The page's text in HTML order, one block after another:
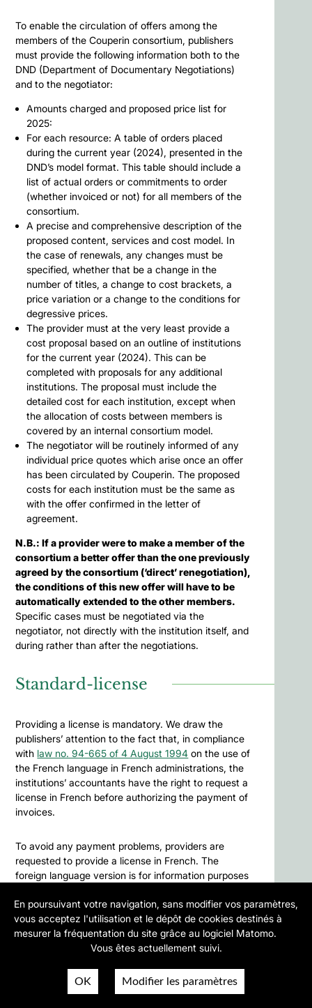
To enable the circulation of offers among the
members of the Couperin consortium, publishers
must provide the following information both to the
DND (Department of Documentary Negotiations)
and to the negotiator:
Amounts charged and proposed price list for
2025:
For each resource: A table of orders placed
during the current year (2024), presented in the
DND’s model format. This table should include a
list of actual orders or commitments to order
(whether invoiced or not) for all members of the
consortium.
A precise and comprehensive description of the
proposed content, services and cost model. In
the case of renewals, any changes must be
specified, whether that be a change in the
number of titles, a change to cost brackets, a
price variation or a change to the conditions for
degressive prices.
The provider must at the very least provide a
cost proposal based on an outline of institutions
for the current year (2024). This can be
completed with proposals for any additional
institutions. The proposal must include the
detailed cost for each institution, except when
the allocation of costs between members is
covered by an internal consortium model.
The negotiator will be routinely informed of any
individual price quotes which arise once an offer
has been circulated by Couperin. The proposed
costs for each institution must be the same as
with the offer confirmed in the letter of
agreement.
N.B.: If a provider were to make a member of the
consortium a better offer than the one previously
agreed by the consortium (‘direct’ renegotiation),
the conditions of this new offer will have to be
automatically extended to the other members.
Specific cases must be negotiated via the
negotiator, not directly with the institution itself, and
during rather than after the negotiations.
Standard-license
Providing a license is mandatory. We draw the
publishers’ attention to the fact that, in compliance
with law no. 94-665 of 4 August 1994 on the use of
the French language in French administrations, the
institutions’ accountants have the right to request a
license in French before authorizing the payment of
invoices.
To avoid any payment problems, providers are
requested to provide a license in French. The
foreign language version is for information purposes
Similarly, should parties fail to find an amicable
solution to any dispute or litigation as per the Public
Procurement Code regulating the agreements and
contracts between French public institutions and
private sector providers, such disputes or litigation
shall fall within the jurisdiction of the Administrative
En poursuivant votre navigation, sans modifier vos paramètres,
vous acceptez l'utilisation et le dépôt de cookies destinés à
mesurer la fréquentation du site grâce au logiciel Matomo.
Vous êtes actuellement suivi.
OK Modifier les paramètres